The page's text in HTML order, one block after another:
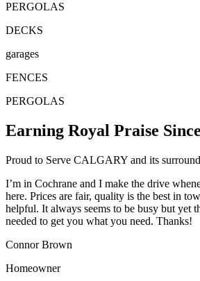
PERGOLAS
DECKS
garages
FENCES
PERGOLAS
Earning Royal Praise
Proud to Serve CALGARY and its
I’m in Cochrane and I make the drive
here. Prices are fair, quality is the best in
helpful. It always seems to be busy but yet
needed to get you what you need. Thanks!
Connor Brown
Homeowner